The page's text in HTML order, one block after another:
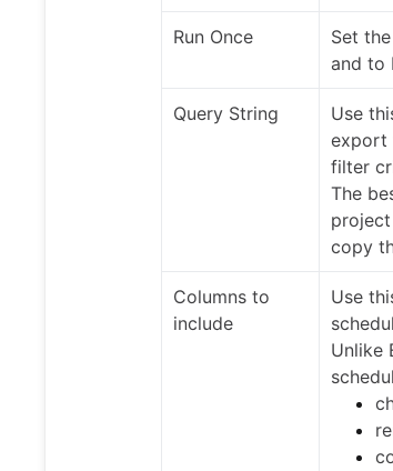
Run Once
Set
and to
Query String
Use
export
filter
The
copy
Columns to
include
Use
Unlike